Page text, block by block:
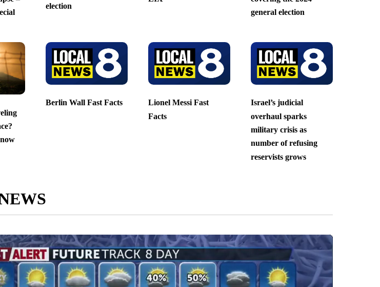
election
general election
Berlin Wall Fast Facts
Lionel Messi Fast
Facts
Israel’s judicial
overhaul sparks
military crisis as
number of refusing
reservists grows